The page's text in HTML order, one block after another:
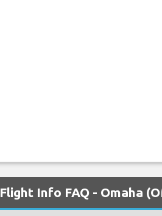
Flight Info FAQ - Omaha